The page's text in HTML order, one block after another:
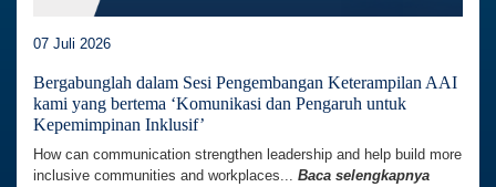
07 Juli 2026
Bergabunglah dalam Sesi Pengembangan Keterampilan AAI
kami yang bertema ‘Komunikasi dan Pengaruh untuk
Kepemimpinan Inklusif’
How can communication strengthen leadership and help build more
inclusive communities and workplaces... Baca selengkapnya